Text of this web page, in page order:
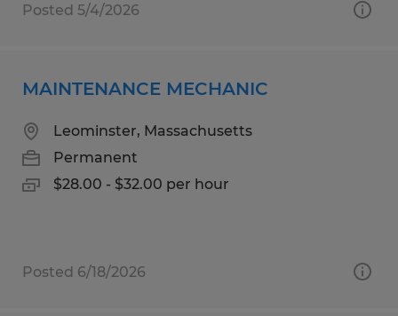
Posted 5/4/2026
MAINTENANCE MECHANIC
Leominster, Massachusetts
Permanent
$28.00 - $32.00 per hour
Posted 6/18/2026